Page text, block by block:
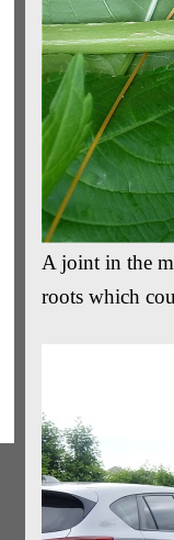
A joint in the
roots which